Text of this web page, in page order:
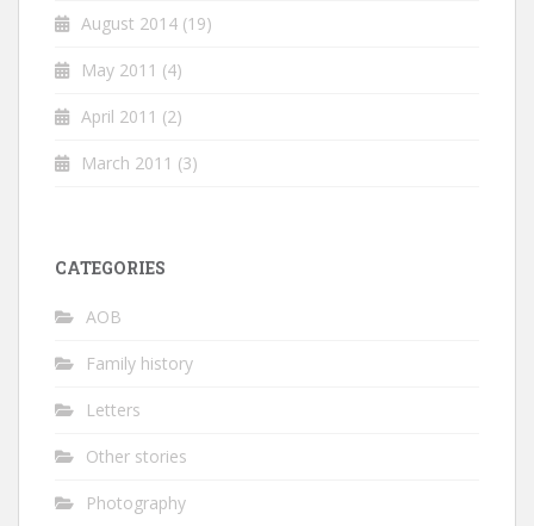
August 2014 (19)
May 2011 (4)
April 2011 (2)
March 2011 (3)
CATEGORIES
AOB
Family history
Letters
Other stories
Photography